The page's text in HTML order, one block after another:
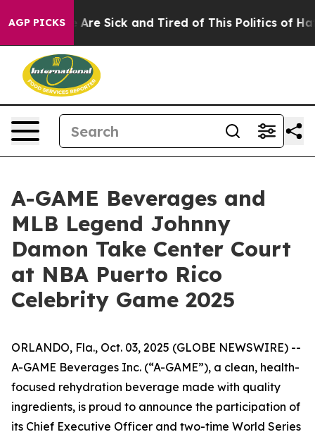
AGP PICKSAre Sick and Tired of This Politics of Hatred”
A-GAME Beverages and
MLB Legend Johnny
Damon Take Center Court
at NBA Puerto Rico
Celebrity Game 2025
ORLANDO, Fla., Oct. 03, 2025 (GLOBE NEWSWIRE) --
A-GAME Beverages Inc. (“A-GAME”), a clean, health-
focused rehydration beverage made with quality
ingredients, is proud to announce the participation of
its Chief Executive Officer and two-time World Series